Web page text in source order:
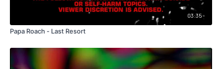
03:35
Papa Roach - Last Resort